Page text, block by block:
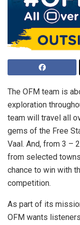
The OFM team is
exploration
team will travel all
gems of the Free
Vaal. And, from 3 –
from selected
chance to win with
competition.
As part of its
OFM wants